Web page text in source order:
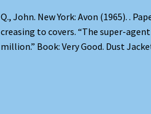
Q., John. New York: Avon (1965). .
creasing to covers. “The super-
million.” Book: Very Good. Dust